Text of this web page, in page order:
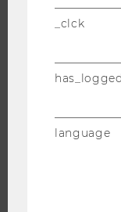
CAREER
STUDENTS
_clck
language